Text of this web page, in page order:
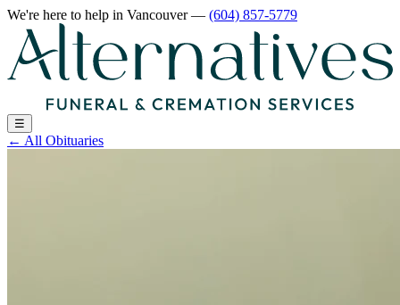
We're here to help in Vancouver— (604) 857-5779
☰
← All Obituaries